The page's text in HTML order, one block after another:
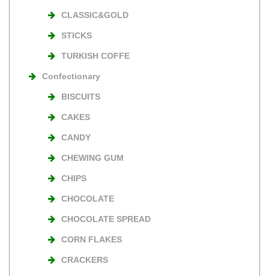
CLASSIC&GOLD
STICKS
TURKISH COFFE
Confectionary
BISCUITS
CAKES
CANDY
CHEWING GUM
CHIPS
CHOCOLATE
CHOCOLATE SPREAD
CORN FLAKES
CRACKERS